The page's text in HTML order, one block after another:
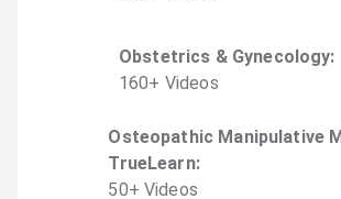
Obstetrics & Gynecology:
160+ Videos
Osteopathic Manipulative
TrueLearn:
50+ Videos